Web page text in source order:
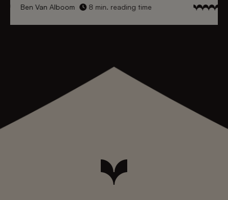
Ben Van Alboom 8 min. reading time